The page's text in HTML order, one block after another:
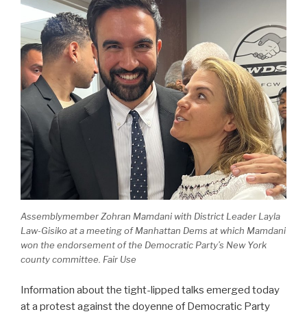
Assemblymember Zohran Mamdani with District Leader Layla
Law-Gisiko at a meeting of Manhattan Dems at which Mamdani
won the endorsement of the Democratic Party’s New York
county committee. Fair Use
Information about the tight-lipped talks emerged today
at a protest against the doyenne of Democratic Party